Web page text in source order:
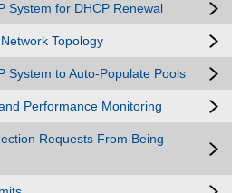
System for DHCP Renewal
Topology
System to Auto-Populate Pools
Performance Monitoring
Requests From Being